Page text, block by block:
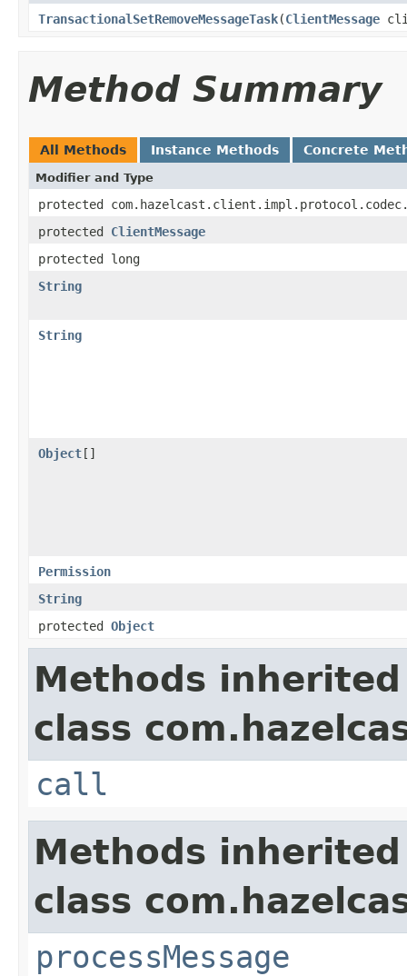
TransactionalSetRemoveMessageTask(ClientMessage
Method Summary
All Methods Instance Methods Concrete
Modifier and Type
protected
protected ClientMessage
protected long
String
String
Object[]
Permission
String
protected Object
Methods
class
call
Methods
class
processMessage